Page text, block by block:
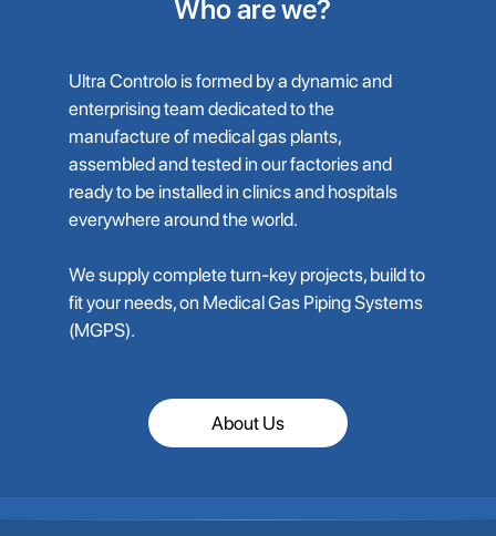
Who are we?
Ultra Controlo is formed by a dynamic and
enterprising team dedicated to the
manufacture of medical gas plants,
assembled and tested in our factories and
ready to be installed in clinics and hospitals
everywhere around the world.
We supply complete turn-key projects, build to
fit your needs, on Medical Gas Piping Systems
(MGPS).
About Us